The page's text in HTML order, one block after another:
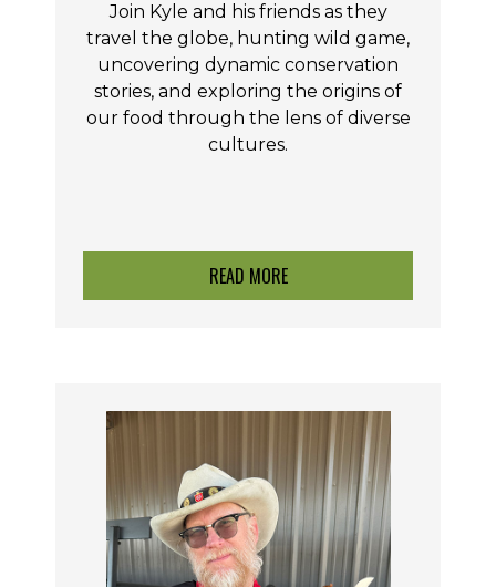
Join Kyle and his friends as they
travel the globe, hunting wild game,
uncovering dynamic conservation
stories, and exploring the origins of
our food through the lens of diverse
cultures.
READ MORE